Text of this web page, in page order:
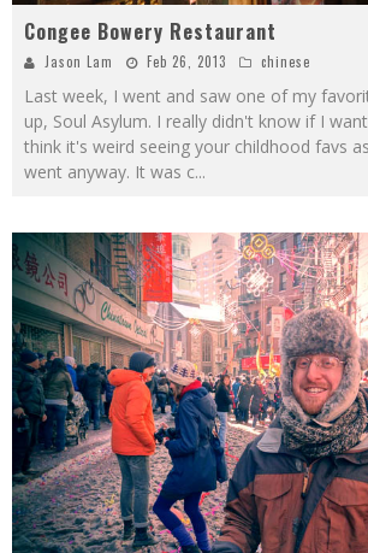
Congee Bowery Restaurant
Jason Lam Feb 26, 2013 chinese
Last week, I went and saw one of my
up, Soul Asylum. I really didn't know if I
think it's weird seeing your childhood favs
went anyway. It was c...